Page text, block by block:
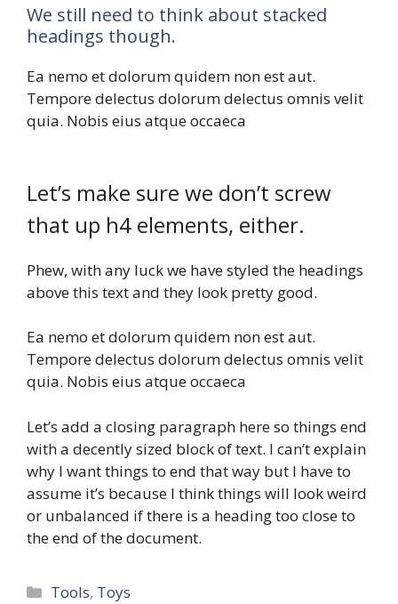
We still need to think about stacked
headings though.
Ea nemo et dolorum quidem non est aut.
Tempore delectus dolorum delectus omnis velit
quia. Nobis eius atque occaeca
Let’s make sure we don’t screw
that up h4 elements, either.
Phew, with any luck we have styled the headings
above this text and they look pretty good.
Ea nemo et dolorum quidem non est aut.
Tempore delectus dolorum delectus omnis velit
quia. Nobis eius atque occaeca
Let’s add a closing paragraph here so things end
with a decently sized block of text. I can’t explain
why I want things to end that way but I have to
assume it’s because I think things will look weird
or unbalanced if there is a heading too close to
the end of the document.
Categories
Tools, Toys